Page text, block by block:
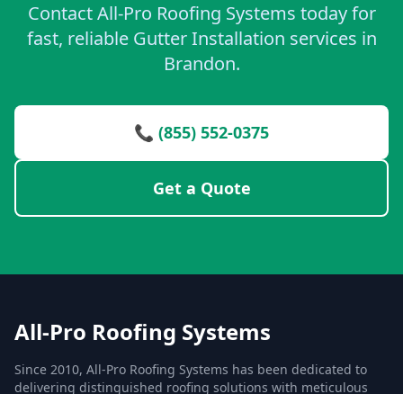
Contact All-Pro Roofing Systems today for
fast, reliable Gutter Installation services in
Brandon.
📞 (855) 552-0375
Get a Quote
All-Pro Roofing Systems
Since 2010, All-Pro Roofing Systems has been dedicated to
delivering distinguished roofing solutions with meticulous